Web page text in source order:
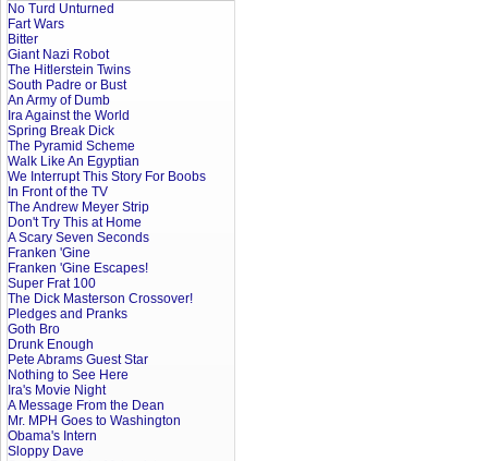
No Turd Unturned
Fart Wars
Bitter
Giant Nazi Robot
The Hitlerstein Twins
South Padre or Bust
An Army of Dumb
Ira Against the World
Spring Break Dick
The Pyramid Scheme
Walk Like An Egyptian
We Interrupt This Story For Boobs
In Front of the TV
The Andrew Meyer Strip
Don't Try This at Home
A Scary Seven Seconds
Franken 'Gine
Franken 'Gine Escapes!
Super Frat 100
The Dick Masterson Crossover!
Pledges and Pranks
Goth Bro
Drunk Enough
Pete Abrams Guest Star
Nothing to See Here
Ira's Movie Night
A Message From the Dean
Mr. MPH Goes to Washington
Obama's Intern
Sloppy Dave